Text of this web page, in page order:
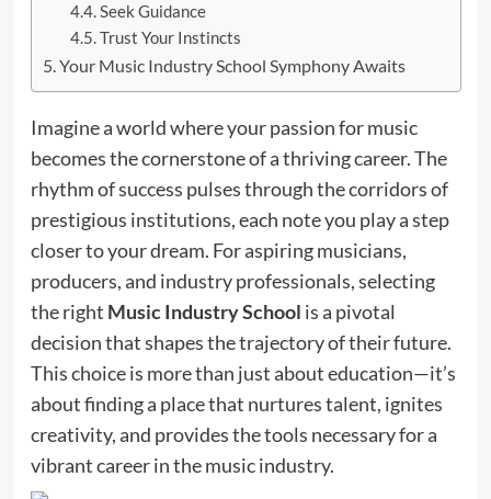
Seek Guidance
Trust Your Instincts
Your Music Industry School Symphony Awaits
Imagine a world where your passion for music
becomes the cornerstone of a thriving career. The
rhythm of success pulses through the corridors of
prestigious institutions, each note you play a step
closer to your dream. For aspiring musicians,
producers, and industry professionals, selecting
the right Music Industry School is a pivotal
decision that shapes the trajectory of their future.
This choice is more than just about education—it’s
about finding a place that nurtures talent, ignites
creativity, and provides the tools necessary for a
vibrant career in the music industry.